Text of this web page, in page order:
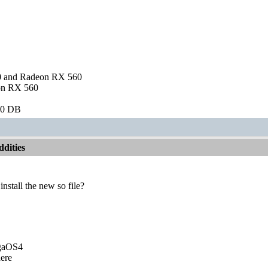
Radeon RX 560
RX 560
DB
the new so file?